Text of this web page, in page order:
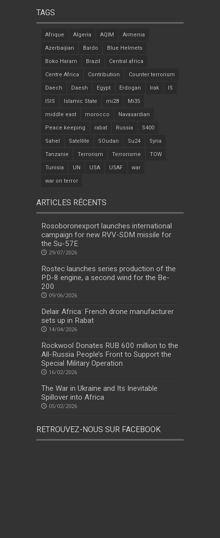
TAGS
Afrique Algeria AQIM Armenia
Azerbaijian Bardo Blue Helmets
Boko Haram Brazil Central africa
Centre Africa Contribution Counter terrorism
Daech Daesh Egypt Erdogan Irak IS
ISIS Islamic State mi28 Mi35
middle east morocco Navasardian
Peace keeping rabat Russia S400
Sahel Satellite SOudan Su24 Syria
Tanzanie Terrorism Terrorisme TOW
Tunisia UN USA USAF war
war on terror
ARTICLES RÉCENTS
Rosoboronexport launches international
campaign for new RVV-SDM missile for
the Su-57E
29/07/2026
Rostec launches series production of the
PD-8 engine, a second wind for the Be-
200
09/06/2026
Delair Africa: French drone manufacturer
sets up in Rabat
14/04/2026
Rockwool Donates RUB 600 million to the
All-Russia People’s Front to Support the
Special Military Operation
16/02/2026
The War in Ukraine and Its Inevitable
Spillover into Africa
05/02/2026
RETROUVEZ-NOUS SUR FACEBOOK